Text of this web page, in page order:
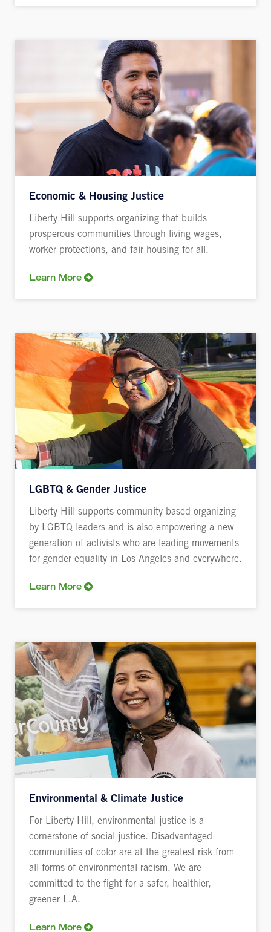
Economic & Housing Justice
Liberty Hill supports organizing that builds
prosperous communities through living wages,
worker protections, and fair housing for all.
Learn More
LGBTQ & Gender Justice
Liberty Hill supports community-based organizing
by LGBTQ leaders and is also empowering a new
generation of activists who are leading movements
for gender equality in Los Angeles and everywhere.
Learn More
Environmental & Climate Justice
For Liberty Hill, environmental justice is a
cornerstone of social justice. Disadvantaged
communities of color are at the greatest risk from
all forms of environmental racism. We are
committed to the fight for a safer, healthier,
greener L.A.
Learn More